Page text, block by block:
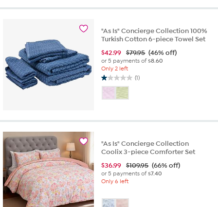
"As Is" Concierge Collection 100%
Turkish Cotton 6-piece Towel Set
$42.99 $79.95 (46% off)
or 5 payments of$8.60
Only 2 left
(1)
1.0
of
stars.
"As Is" Concierge Collection
Coolix 3-piece Comforter Set
$36.99 $109.95 (66% off)
or 5 payments of$7.40
Only 6 left